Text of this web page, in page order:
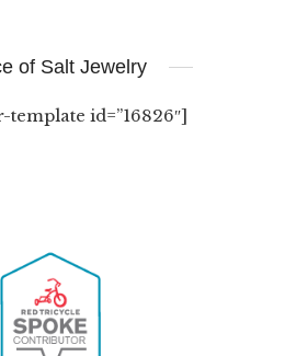
of Salt Jewelry
id=”16826″]